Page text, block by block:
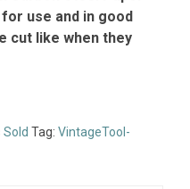
use and in good
cut like when they
Sold Tag: VintageTool-